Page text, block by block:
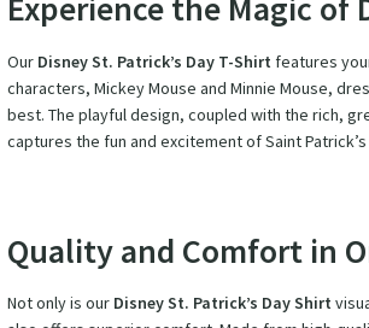
Experience the Magic of
Our Disney St. Patrick’s Day T-Shirt features
characters, Mickey Mouse and Minnie Mouse,
best. The playful design, coupled with the rich,
captures the fun and excitement of Saint Patrick’s
Quality and Comfort in
Not only is our Disney St. Patrick’s Day Shirt